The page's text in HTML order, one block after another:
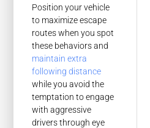
Position your vehicle
to maximize escape
routes when you spot
these behaviors and
maintain extra
following distance
while you avoid the
temptation to engage
with aggressive
drivers through eye